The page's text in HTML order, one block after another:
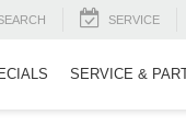
SERVICE
SERVICE &